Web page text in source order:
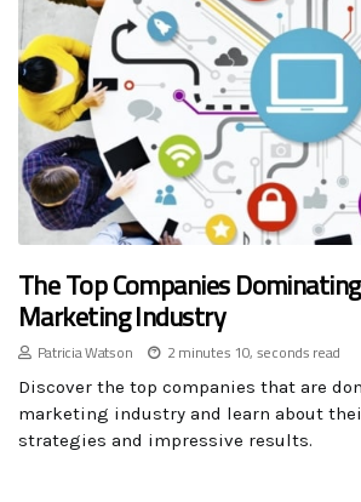
The Top Companies
Marketing Industry
Patricia Watson 2 minutes 10, seconds read
Discover the top companies that are
marketing industry and learn about
strategies and impressive results.